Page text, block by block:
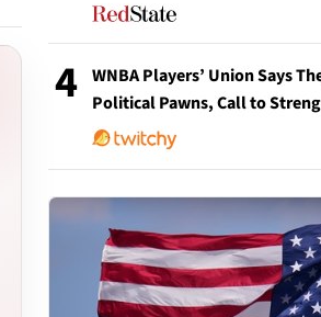
4
WNBA Players’ Union Says
Political Pawns, Call to